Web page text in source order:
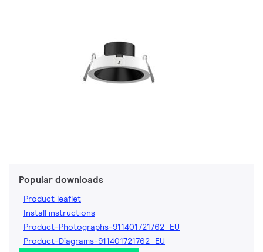
Popular downloads
Product leaflet
Install instructions
Product-Photographs-911401721762_EU
Product-Diagrams-911401721762_EU